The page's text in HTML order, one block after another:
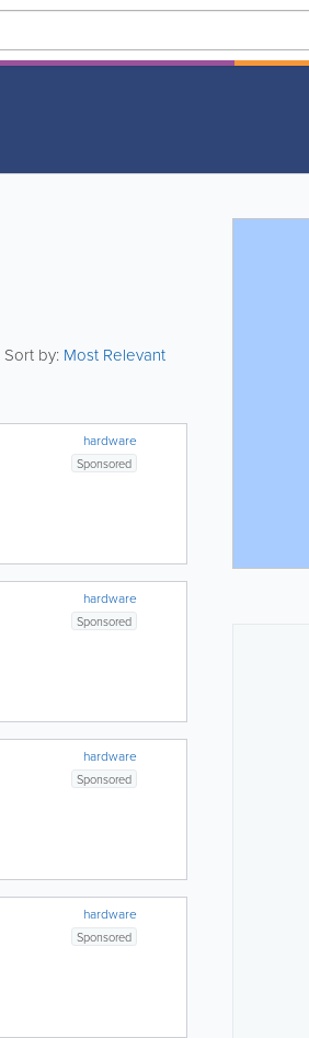
Sort by: Most Relevant
hardware
Sponsored
hardware
Sponsored
hardware
Sponsored
hardware
Sponsored